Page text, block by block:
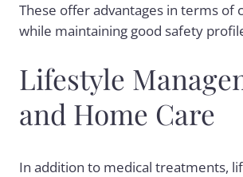
These offer advantages in terms of
while maintaining good safety
Lifestyle
and Home Care
In addition to medical treatments,